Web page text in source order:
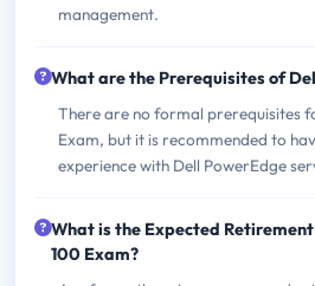
management.
What are the Prerequisites of
There are no formal prerequisites
Exam, but it is recommended to
experience with Dell PowerEdge
What is the Expected
100 Exam?